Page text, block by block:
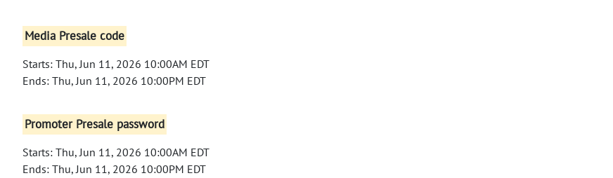
Media Presale code
Starts: Thu, Jun 11, 2026 10:00AM EDT
Ends: Thu, Jun 11, 2026 10:00PM EDT
Promoter Presale password
Starts: Thu, Jun 11, 2026 10:00AM EDT
Ends: Thu, Jun 11, 2026 10:00PM EDT